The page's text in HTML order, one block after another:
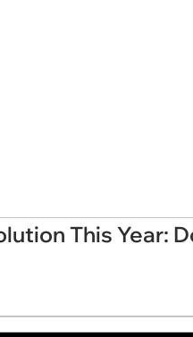
This Year: